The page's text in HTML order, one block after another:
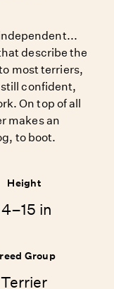
describe the
most terriers,
confident,
On top of all
makes an
to boot.
Height
in
Group
Terrier